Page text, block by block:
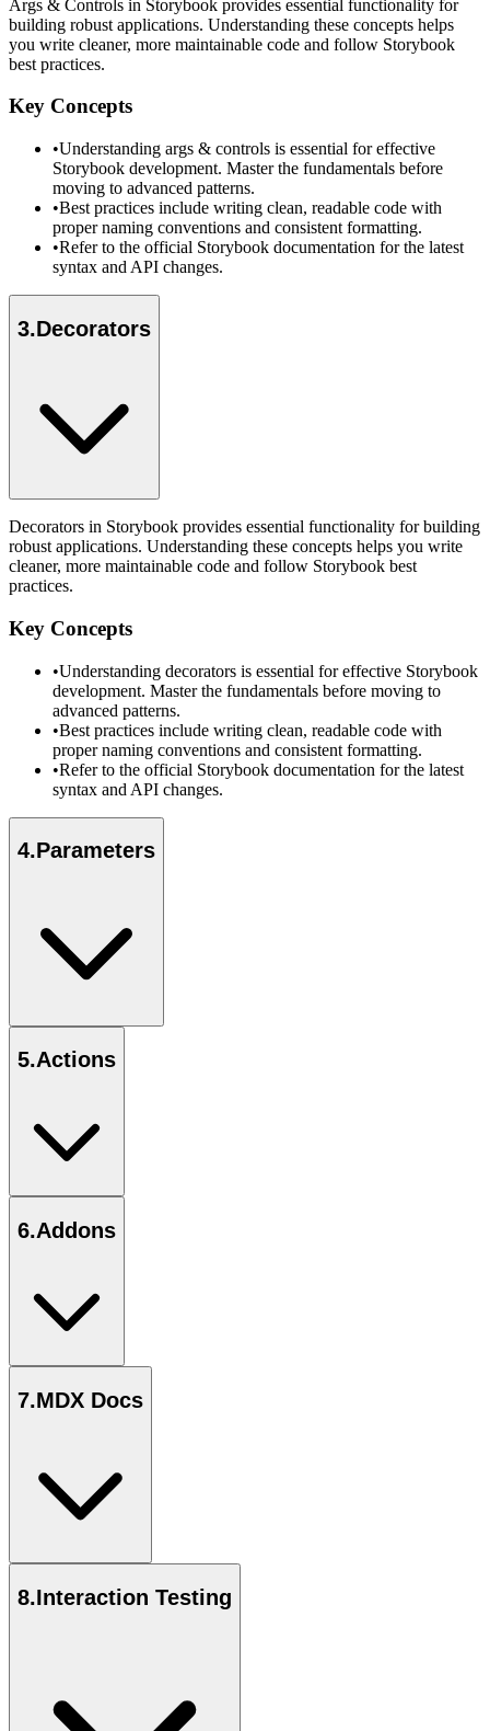
Args & Controls in Storybook provides essential functionality for
building robust applications. Understanding these concepts helps
you write cleaner, more maintainable code and follow Storybook
best practices.
Key Concepts
•Understanding args & controls is essential for effective
Storybook development. Master the fundamentals before
moving to advanced patterns.
•Best practices include writing clean, readable code with
proper naming conventions and consistent formatting.
•Refer to the official Storybook documentation for the latest
syntax and API changes.
3.Decorators
Decorators in Storybook provides essential functionality for building
robust applications. Understanding these concepts helps you write
cleaner, more maintainable code and follow Storybook best
practices.
Key Concepts
•Understanding decorators is essential for effective Storybook
development. Master the fundamentals before moving to
advanced patterns.
•Best practices include writing clean, readable code with
proper naming conventions and consistent formatting.
•Refer to the official Storybook documentation for the latest
syntax and API changes.
4.Parameters
5.Actions
6.Addons
7.MDX Docs
8.Interaction Testing